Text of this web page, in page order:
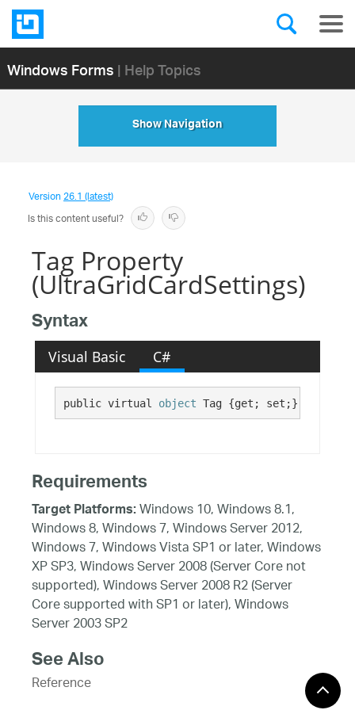
Windows Forms| Help Topics
Show Navigation
Version26.1 (latest)
Is this content useful?
Tag Property
(UltraGridCardSettings)
Syntax
Visual Basic C#
public virtual object Tag {get; set;}
Requirements
Target Platforms:Windows 10, Windows 8.1,
Windows 8, Windows 7, Windows Server 2012,
Windows 7, Windows Vista SP1 or later, Windows
XP SP3, Windows Server 2008 (Server Core not
supported), Windows Server 2008 R2 (Server
Core supported with SP1 or later), Windows
Server 2003 SP2
See Also
Reference